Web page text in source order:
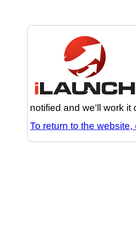
notified and we'll work it
To return to the website,